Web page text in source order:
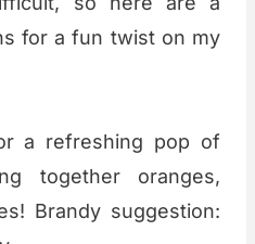
for a fun twist on my
a refreshing pop of
together oranges,
Brandy suggestion: